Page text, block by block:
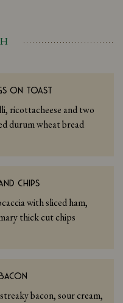
ON TOAST
ricottacheese and two
durum wheat bread
CHIPS
with sliced ham,
thick cut chips
bacon, sour cream,